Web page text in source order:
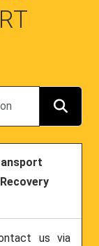
us via